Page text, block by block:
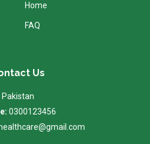
Home
FAQ
Us
Pakistan
0300123456